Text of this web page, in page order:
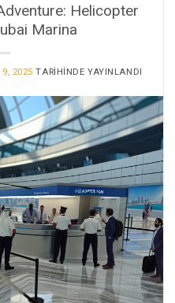
Helicopter
Marina
2025 TARIHINDE YAYINLANDI